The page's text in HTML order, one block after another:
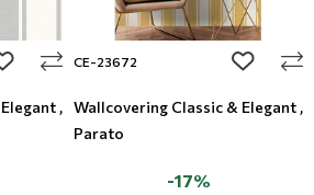
add to wishlist
CE-23672 add to
Wallcovering Classic & Elegant ,
Parato
-17%